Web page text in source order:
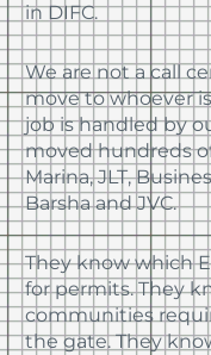
in DIFC.
We are not a call
move to whoever
job is handled by
moved hundreds
Marina, JLT,
Barsha and JVC.
They know which
for permits. They
communities
the gate. They